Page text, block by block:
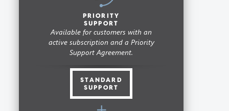
PRIORITY
SUPPORT
Available for customers with an
active subscription and a Priority
Support Agreement.
STANDARD
SUPPORT